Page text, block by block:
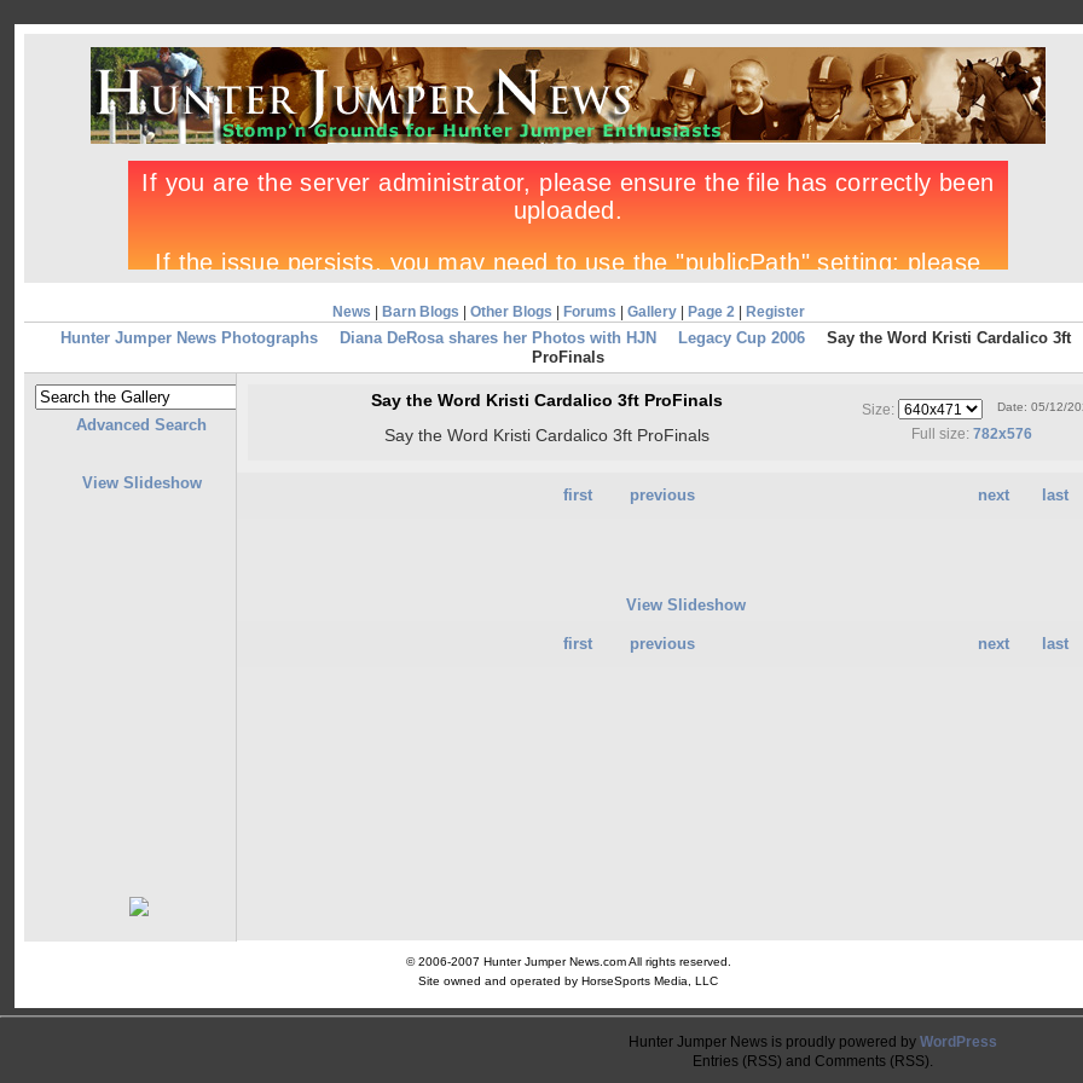
News Barn Blogs Other Blogs Forums Gallery| Page 2| Register
Hunter Jumper News Photographs Diana DeRosa shares her Photos with HJN Legacy Cup 2006
Say the Word Kristi Cardalico 3ft
ProFinals
Advanced Search
View Slideshow
Say the Word Kristi Cardalico 3ft ProFinals
Say the Word Kristi Cardalico 3ft ProFinals
Date: 05/12/
Size:
Full size: 782x576
next last
first previous
View Slideshow
next last
first previous
© 2006-2007 Hunter Jumper News.com All rights reserved.
Site owned and operated by HorseSports Media, LLC
Hunter Jumper News is proudly powered by WordPress
Entries (RSS) and Comments (RSS).